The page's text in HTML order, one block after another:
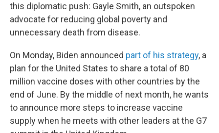
this diplomatic push: Gayle Smith, an outspoken
advocate for reducing global poverty and
unnecessary death from disease.
On Monday, Biden announced part of his strategy, a
plan for the United States to share a total of 80
million vaccine doses with other countries by the
end of June. By the middle of next month, he wants
to announce more steps to increase vaccine
supply when he meets with other leaders at the G7